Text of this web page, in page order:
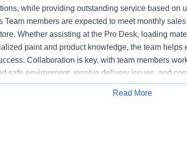
while providing outstanding service based on
Team members are expected to meet monthly
Whether assisting at the Pro Desk, loading
paint and product knowledge, the team helps
Collaboration is key, with team members
safe environment, resolve delivery issues, and
competitors. The Pro Customer Service/Sales
Apply for Job
Read More